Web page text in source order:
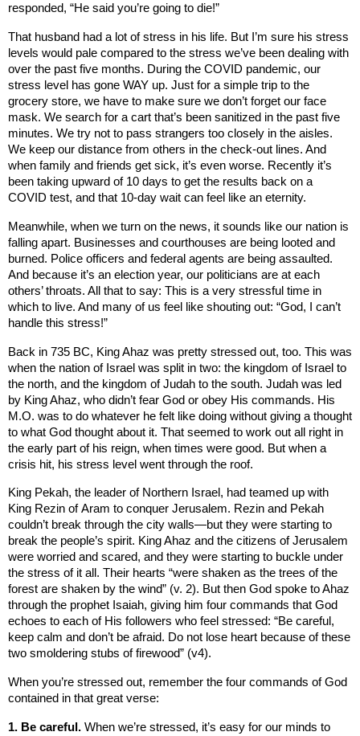
responded, “He said you’re going to die!”
That husband had a lot of stress in his life. But I’m sure his stress
levels would pale compared to the stress we’ve been dealing with
over the past five months. During the COVID pandemic, our
stress level has gone WAY up. Just for a simple trip to the
grocery store, we have to make sure we don’t forget our face
mask. We search for a cart that’s been sanitized in the past five
minutes. We try not to pass strangers too closely in the aisles.
We keep our distance from others in the check-out lines. And
when family and friends get sick, it’s even worse. Recently it’s
been taking upward of 10 days to get the results back on a
COVID test, and that 10-day wait can feel like an eternity.
Meanwhile, when we turn on the news, it sounds like our nation is
falling apart. Businesses and courthouses are being looted and
burned. Police officers and federal agents are being assaulted.
And because it’s an election year, our politicians are at each
others’ throats. All that to say: This is a very stressful time in
which to live. And many of us feel like shouting out: “God, I can’t
handle this stress!”
Back in 735 BC, King Ahaz was pretty stressed out, too. This was
when the nation of Israel was split in two: the kingdom of Israel to
the north, and the kingdom ofJudah to the south. Judah was led
by King Ahaz, who didn’t fear God or obey His commands. His
M.O. was to do whatever he felt like doing without giving a thought
to what God thought about it. That seemed to work out all right in
the early part of his reign, when times were good. But when a
crisis hit, his stress level went through the roof.
King Pekah, the leader of Northern Israel, had teamed up with
King Rezin ofAram to conquer Jerusalem. Rezin and Pekah
couldn’t break through the city walls—but they were starting to
break the people’s spirit. King Ahaz and the citizens ofJerusalem
were worried and scared, and they were starting to buckle under
the stress of it all. Their hearts “were shaken as the trees of the
forest are shaken by the wind” (v. 2). But then God spoke to Ahaz
through the prophet Isaiah, giving him four commands that God
echoes to each of His followers who feel stressed: “Be careful,
keep calm and don’t be afraid. Do not lose heart because of these
two smoldering stubs of firewood” (v4).
When you’re stressed out, remember the four commands of God
contained in that great verse:
1. Be careful. When we’re stressed, it’s easy for our minds to